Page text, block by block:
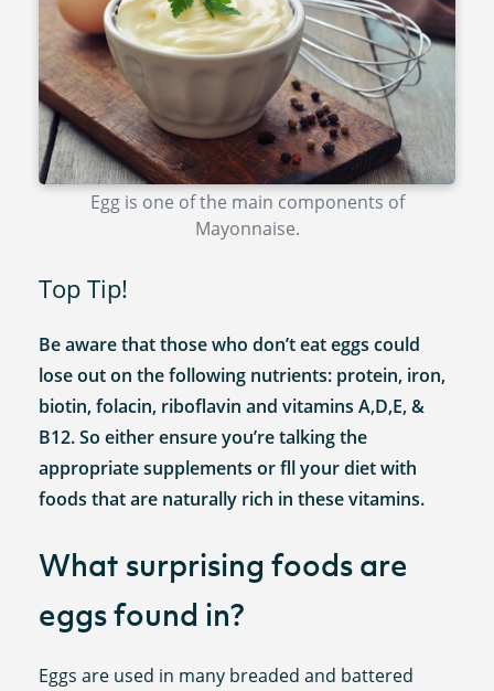
Egg is one of the main components of
Mayonnaise.
Top Tip!
Be aware that those who don’t eat eggs could
lose out on the following nutrients: protein, iron,
biotin, folacin, riboflavin and vitamins A,D,E, &
B12. So either ensure you’re talking the
appropriate supplements or fll your diet with
foods that are naturally rich in these vitamins.
What surprising foods are
eggs found in?
Eggs are used in many breaded and battered